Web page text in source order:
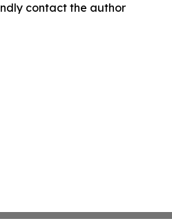
contact the author